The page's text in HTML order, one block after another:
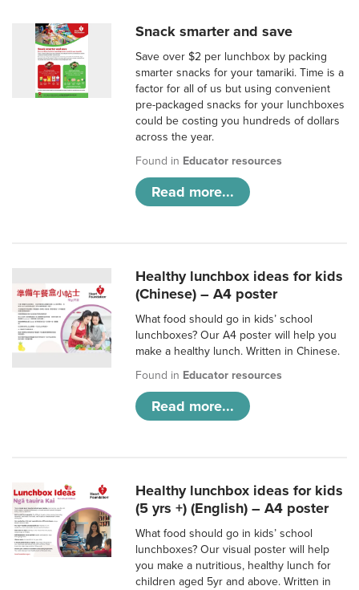
Snack smarter and save
Save over $2 per lunchbox by packing
smarter snacks for your tamariki. Time is a
factor for all of us but using convenient
pre-packaged snacks for your lunchboxes
could be costing you hundreds of dollars
across the year.
Found in Educator resources
Read more...
Healthy lunchbox ideas for kids
(Chinese) – A4 poster
What food should go in kids’ school
lunchboxes? Our A4 poster will help you
make a healthy lunch. Written in Chinese.
Found in Educator resources
Read more...
Healthy lunchbox ideas for kids
(5 yrs +) (English) – A4 poster
What food should go in kids’ school
lunchboxes? Our visual poster will help
you make a nutritious, healthy lunch for
children aged 5yr and above. Written in